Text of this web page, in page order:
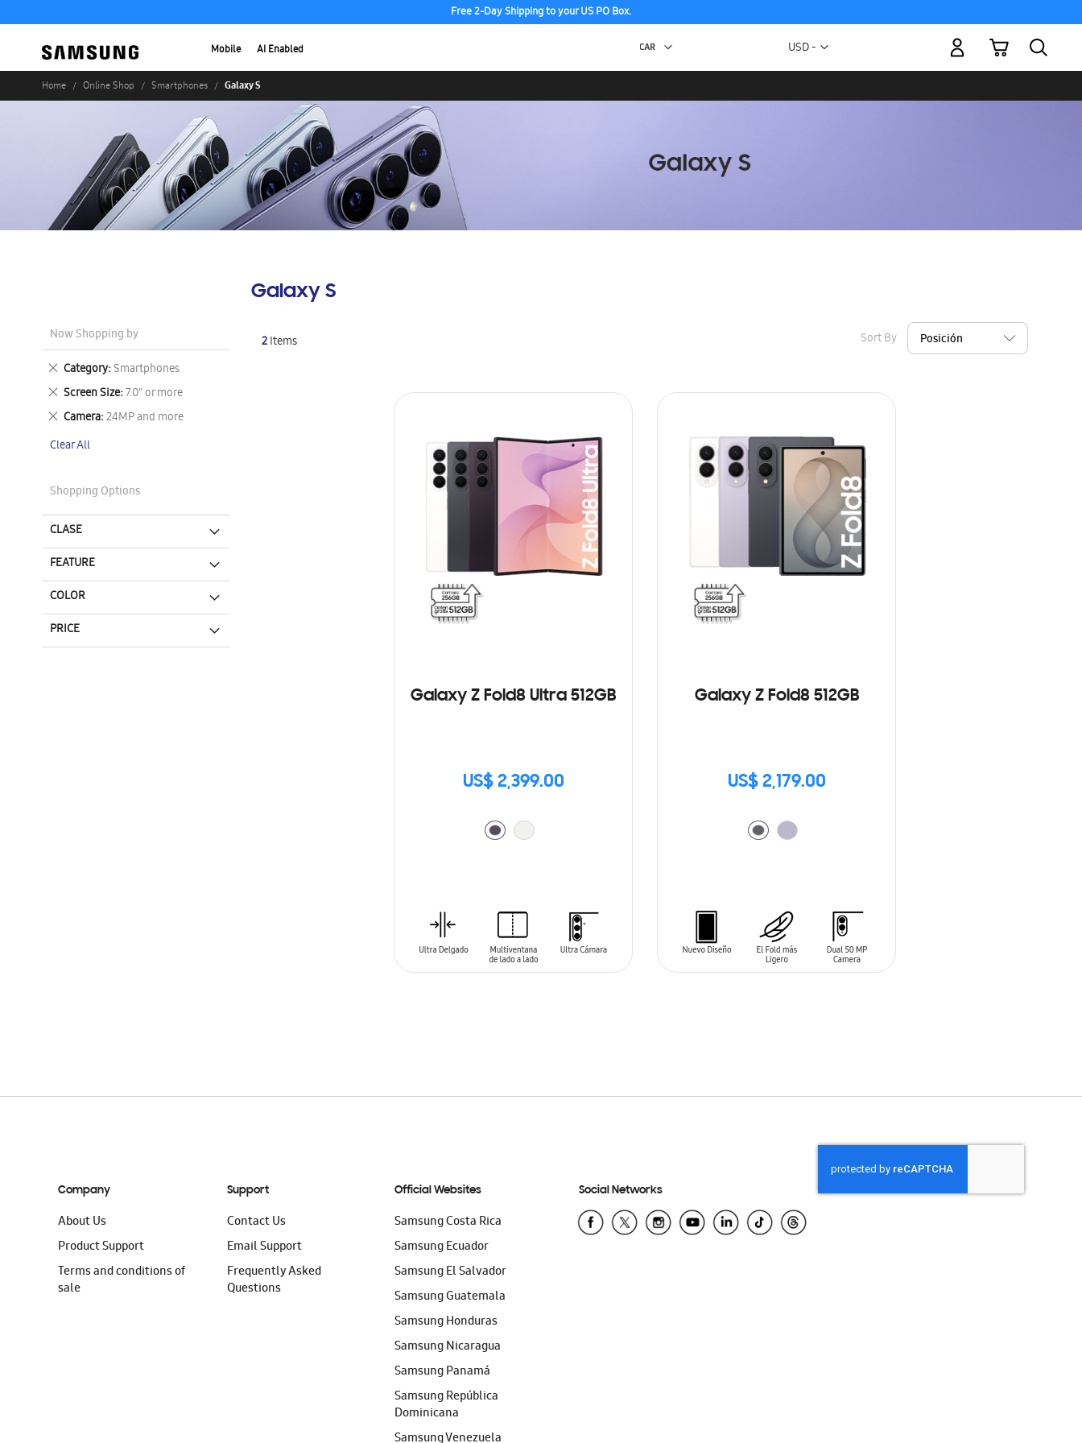
Free 2-Day Shipping to your US PO Box.
Mobile AI Enabled Currency
USD -
My Cart
Home Online Shop Smartphones Galaxy S
Galaxy S
2Items Sort By
Galaxy Z Fold8 Ultra 512GB
US$ 2,399.00
Galaxy Z Fold8 512GB
US$ 2,179.00
Now Shopping by
Category Smartphones
Remove
This
Item
Screen Size 7.0" or more
Remove
This
Item
Camera 24MP and more
Remove
Item
Clear All
Shopping Options
CLASE
FEATURE
COLOR
PRICE
Company
About Us
Product Support
Terms and conditions of
sale
Support
Contact Us
Email Support
Frequently Asked
Questions
Official Websites
Samsung Costa Rica
Samsung Ecuador
Samsung El Salvador
Samsung Guatemala
Samsung Honduras
Samsung Nicaragua
Samsung Panamá
Samsung República
Dominicana
Samsung Venezuela
Social Networks